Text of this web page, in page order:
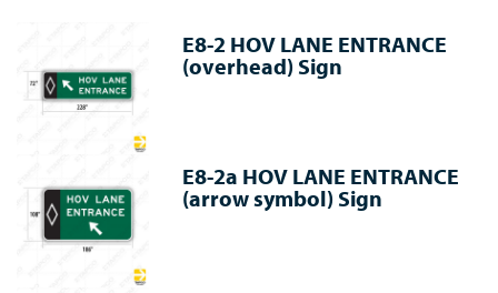
E8-2 HOV LANE ENTRANCE
(overhead) Sign
E8-2a HOV LANE ENTRANCE
(arrow symbol) Sign